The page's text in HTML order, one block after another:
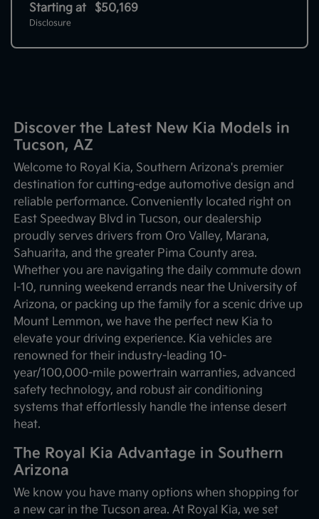
Starting at $50,169
Disclosure
Discover the Latest New Kia Models in
Tucson, AZ
Welcome to Royal Kia, Southern Arizona's premier
destination for cutting-edge automotive design and
reliable performance. Conveniently located right on
East Speedway Blvd in Tucson, our dealership
proudly serves drivers from Oro Valley, Marana,
Sahuarita, and the greater Pima County area.
Whether you are navigating the daily commute down
I-10, running weekend errands near the University of
Arizona, or packing up the family for a scenic drive up
Mount Lemmon, we have the perfect new Kia to
elevate your driving experience. Kia vehicles are
renowned for their industry-leading 10-
year/100,000-mile powertrain warranties, advanced
safety technology, and robust air conditioning
systems that effortlessly handle the intense desert
heat.
The Royal Kia Advantage in Southern
Arizona
We know you have many options when shopping for
a new car in the Tucson area. At Royal Kia, we set